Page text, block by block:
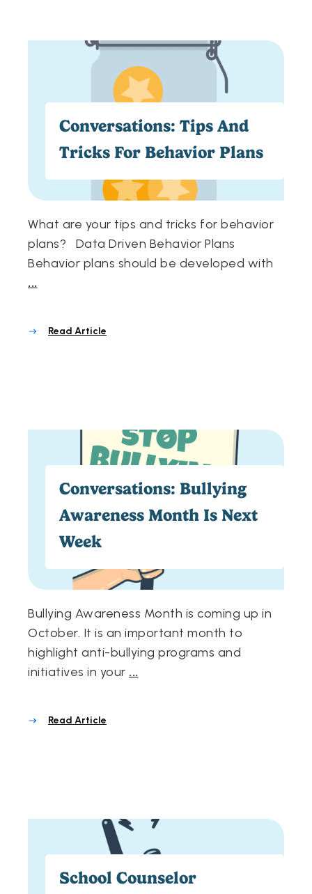
Conversations: Tips And
Tricks For Behavior Plans
What are your tips and tricks for behavior
plans? Data Driven Behavior Plans
Behavior plans should be developed with
...
Read Article
Conversations: Bullying
Awareness Month Is Next
Week
Bullying Awareness Month is coming up in
October. It is an important month to
highlight anti-bullying programs and
initiatives in your ...
Read Article
School Counselor